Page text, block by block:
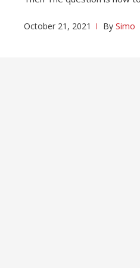
October 21, 2021 By Simo